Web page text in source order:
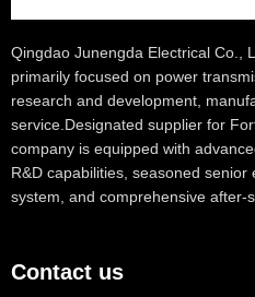
Qingdao Junengda Electrical Co.,
primarily focused on power
research and development,
service.Designated supplier for
company is equipped with
R&D capabilities, seasoned
system, and comprehensive after-
Contact us